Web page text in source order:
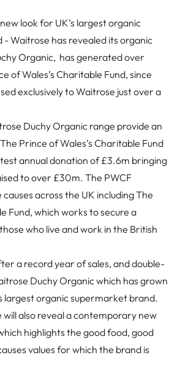
look for UK’s largest organic
Waitrose has revealed its organic
Organic, has generated over
of Wales’s Charitable Fund, since
exclusively to Waitrose just over a
Duchy Organic range provide an
Prince of Wales’s Charitable Fund
annual donation of £3.6m bringing
to over £30m. The PWCF
across the UK including The
Fund, which works to secure a
who live and work in the British
a record year of sales, and double-
Duchy Organic which has grown
largest organic supermarket brand.
will also reveal a contemporary new
highlights the good food, good
values for which the brand is